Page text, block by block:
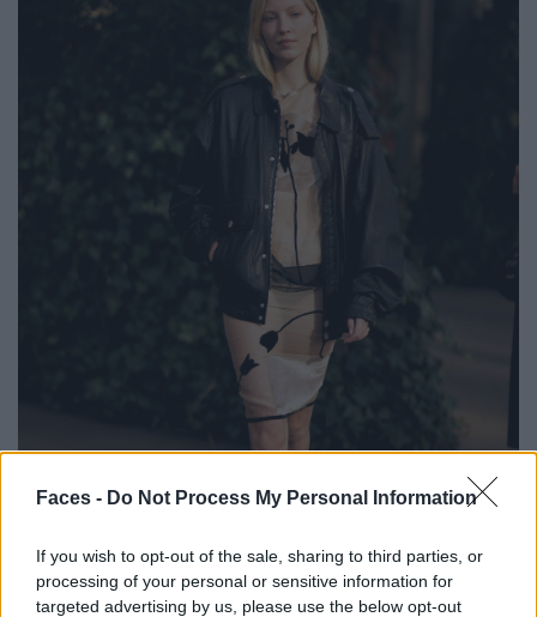
Faces - Do Not Process My Personal Information
If you wish to opt-out of the sale, sharing to third parties, or
processing of your personal or sensitive information for
targeted advertising by us, please use the below opt-out
BLACK STREET
STYLE